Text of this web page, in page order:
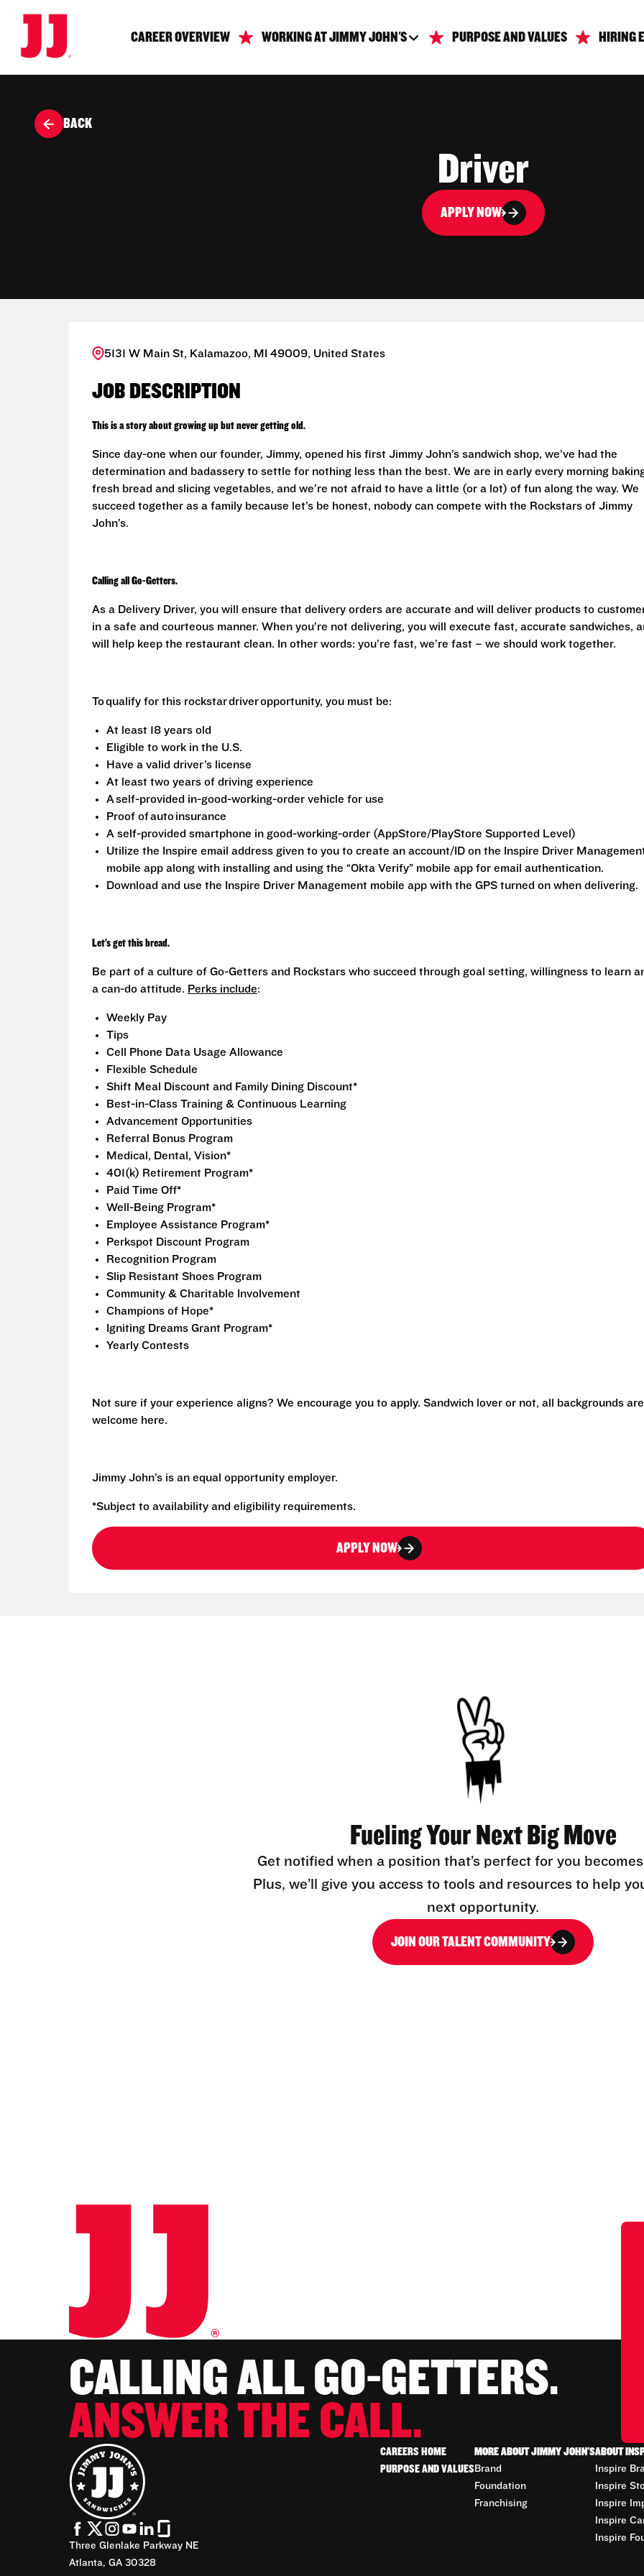
CAREER OVERVIEW WORKING AT JIMMY JOHN'S PURPOSE AND VALUES HIRING
BACK
Driver
APPLY NOW
5131 W Main St, Kalamazoo, MI 49009, United States
JOB DESCRIPTION
This is a story about growing up but never getting old.
Since day-one when our founder, Jimmy, opened his first Jimmy John’s sandwich shop, we’ve had the
determination and badassery to settle for nothing less than the best. We are in early every morning
fresh bread and slicing vegetables, and we’re not afraid to have a little (or a lot) of fun along the way. We
succeed together as a family because let’s be honest, nobody can compete with the Rockstars of Jimmy
John’s.
Calling all Go-Getters.
As a Delivery Driver, you will ensure that delivery orders are accurate and will deliver products to
in a safe and courteous manner. When you’re not delivering, you will execute fast, accurate sandwiches,
will help keep the restaurant clean. In other words: you’re fast, we’re fast – we should work together.
To qualify for this rockstar driver opportunity, you must be:
At least 18 years old
Eligible to work in the U.S.
Have a valid driver’s license
At least two years of driving experience
A self-provided in-good-working-order vehicle for use
Proof of auto insurance
A self-provided smartphone in good-working-order (AppStore/PlayStore Supported Level)
Utilize the Inspire email address given to you to create an account/ID on the Inspire Driver
mobile app along with installing and using the “Okta Verify” mobile app for email authentication.
Download and use the Inspire Driver Management mobile app with the GPS turned on when delivering.
Let’s get this bread.
Be part of a culture of Go-Getters and Rockstars who succeed through goal setting, willingness to learn
a can-do attitude. Perks include:
Weekly Pay
Tips
Cell Phone Data Usage Allowance
Flexible Schedule
Shift Meal Discount and Family Dining Discount*
Best-in-Class Training & Continuous Learning
Advancement Opportunities
Referral Bonus Program
Medical, Dental, Vision*
401(k) Retirement Program*
Paid Time Off*
Well-Being Program*
Employee Assistance Program*
Perkspot Discount Program
Recognition Program
Slip Resistant Shoes Program
Community & Charitable Involvement
Champions of Hope*
Igniting Dreams Grant Program*
Yearly Contests
Not sure if your experience aligns? We encourage you to apply. Sandwich lover or not, all backgrounds are
welcome here.
Jimmy John’s is an equal opportunity employer.
*Subject to availability and eligibility requirements.
APPLY NOW
Fueling Your Next Big Move
Get notified when a position that’s perfect for you
Plus, we’ll give you access to tools and resources to help
next opportunity.
JOIN OUR TALENT COMMUNITY
CALLING ALL GO-GETTERS.
ANSWER THE CALL.
Three Glenlake Parkway NE
Atlanta, GA 30328
CAREERS HOME
PURPOSE AND VALUES
MORE ABOUT JIMMY JOHN'S
Brand
Foundation
Franchising
ABOUT
Inspire
Inspire
Inspire
Inspire
Inspire